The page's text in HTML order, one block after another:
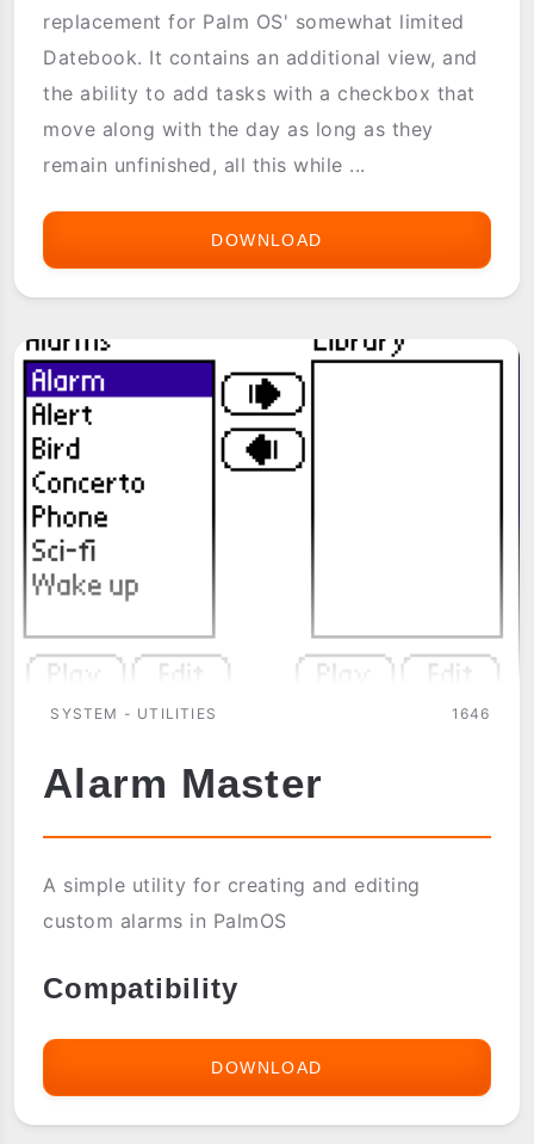
replacement for Palm OS' somewhat limited
Datebook. It contains an additional view, and
the ability to add tasks with a checkbox that
move along with the day as long as they
remain unfinished, all this while ...
DOWNLOAD
SYSTEM - UTILITIES 1646
Alarm Master
A simple utility for creating and editing
custom alarms in PalmOS
Compatibility
DOWNLOAD